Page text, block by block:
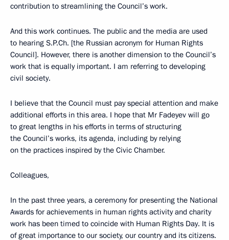
contribution to streamlining the Council’s work.
And this work continues. The public and the media are used
to hearing S.P.Ch. [the Russian acronym for Human Rights
Council]. However, there is another dimension to the Council’s
work that is equally important. I am referring to developing
civil society.
I believe that the Council must pay special attention and make
additional efforts in this area. I hope that Mr Fadeyev will go
to great lengths in his efforts in terms of structuring
the Council’s works, its agenda, including by relying
on the practices inspired by the Civic Chamber.
Colleagues,
In the past three years, a ceremony for presenting the National
Awards for achievements in human rights activity and charity
work has been timed to coincide with Human Rights Day. It is
of great importance to our society, our country and its citizens.